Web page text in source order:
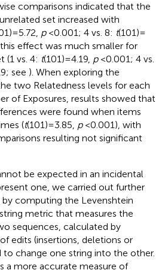
comparisons indicated that the
set increased with
= 5.72, p< 0.001; 4 vs. 8: t(101) =
effect was much smaller for
(1 vs. 4: t(101) = 4.19, p< 0.001; 4 vs.
see ). When exploring the
two Relatedness levels for each
of Exposures, results showed that
were found when items
(t(101) = 3.85, p< 0.001), with
resulting not significant
be expected in an incidental
one, we carried out further
by computing the Levenshtein
metric that measures the
sequences, calculated by
edits (insertions, deletions or
to change one string into the other.
a more accurate measure of